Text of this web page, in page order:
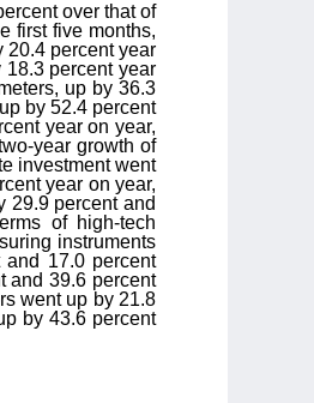
over that of
first five months,
20.4 percent year
18.3 percent year
up by 36.3
by 52.4 percent
year on year,
year growth of
investment went
year on year,
29.9 percent and
of high-tech
instruments
17.0 percent
and 39.6 percent
went up by 21.8
by 43.6 percent